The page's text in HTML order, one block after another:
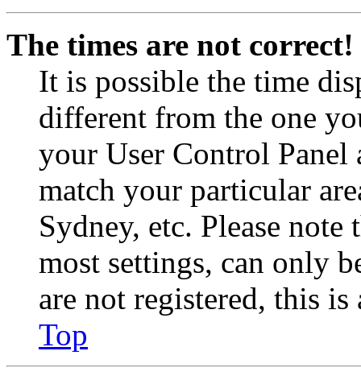
The times are not correct!
It is possible the time
different from the one
your User Control Panel
match your particular
Sydney, etc. Please
most settings, can only
are not registered, this
Top